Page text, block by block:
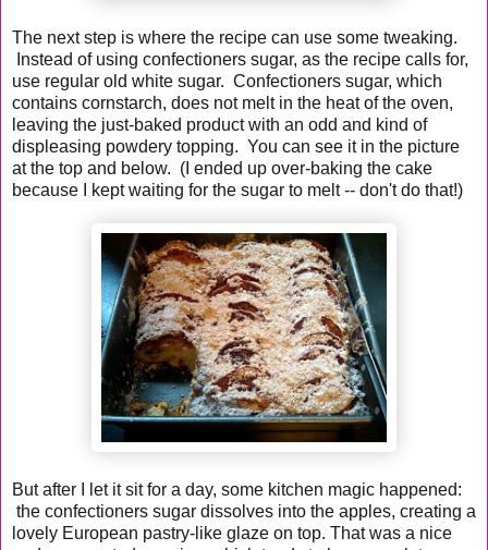
The next step is where the recipe can use some tweaking.
Instead of using confectioners sugar, as the recipe calls for,
use regular old white sugar. Confectioners sugar, which
contains cornstarch, does not melt in the heat of the oven,
leaving the just-baked product with an odd and kind of
displeasing powdery topping. You can see it in the picture
at the top and below. (I ended up over-baking the cake
because I kept waiting for the sugar to melt -- don't do that!)
But after I let it sit for a day, some kitchen magic happened:
the confectioners sugar dissolves into the apples, creating a
lovely European pastry-like glaze on top. That was a nice